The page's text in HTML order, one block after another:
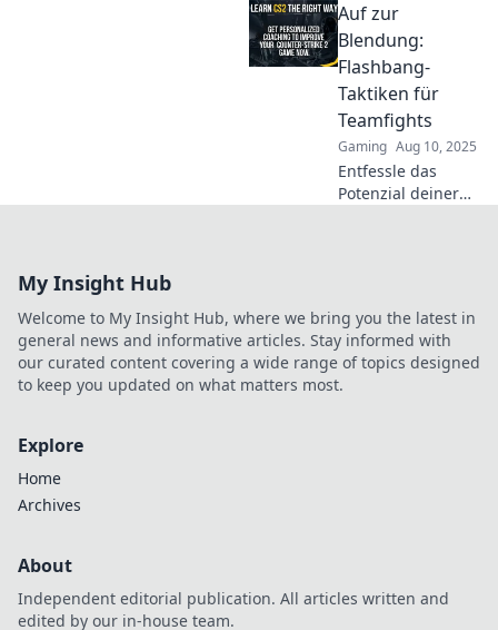
outsmart your
opponents in
Flashbang
Shenanigans and
dominate the
game!
Auf zur
Blendung:
Flashbang-
Taktiken für
Teamfights
Gaming Aug 10, 2025
Entfessle das
Potenzial deiner
und dominiere
dein Spiel!
My Insight Hub
Welcome to My Insight Hub, where we bring you the latest in
general news and informative articles. Stay informed with
our curated content covering a wide range of topics designed
to keep you updated on what matters most.
Explore
Home
Archives
About
Independent editorial publication. All articles written and
edited by our in-house team.